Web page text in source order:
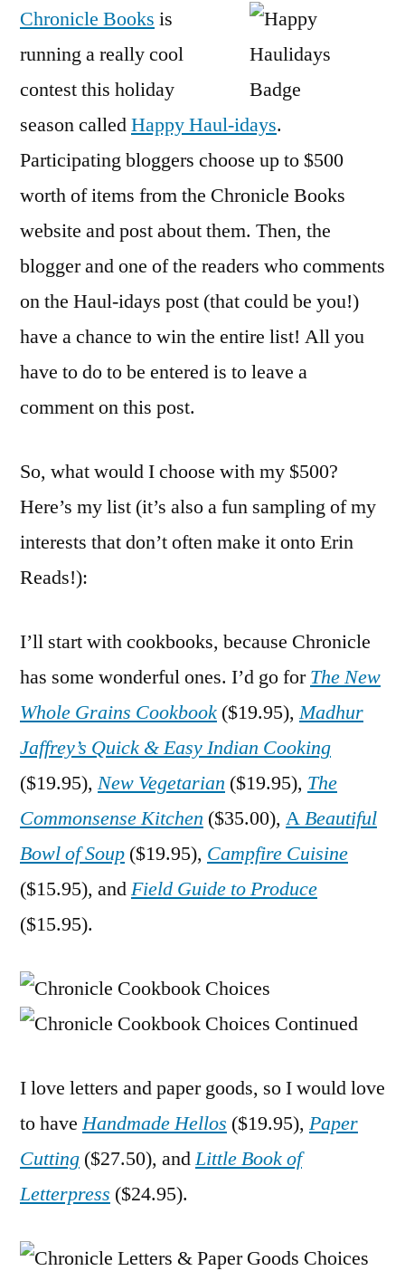
Chronicle Books is
running a really cool
contest this holiday
season calledHappy Haul-idays.
Participating bloggers choose up to $500
worth of items from the Chronicle Books
website and post about them. Then, the
blogger and one of the readers who comments
on the Haul-idays post (that could be you!)
have a chance to win the entire list! All you
have to do to be entered is to leave a
comment on this post.
So, what would I choose with my $500?
Here’s my list (it’s also a fun sampling of my
interests that don’t often make it onto Erin
Reads!):
I’ll start with cookbooks, because Chronicle
has some wonderful ones. I’d go forThe New
Whole Grains Cookbook ($19.95),Madhur
Jaffrey’s Quick & Easy Indian Cooking
($19.95), New Vegetarian ($19.95), The
Commonsense Kitchen ($35.00), ABeautiful
Bowl of Soup ($19.95), Campfire Cuisine
($15.95), andField Guide to Produce
($15.95).
I love letters and paper goods, so I would love
to haveHandmade Hellos ($19.95), Paper
Cutting ($27.50), andLittle Book of
Letterpress ($24.95).